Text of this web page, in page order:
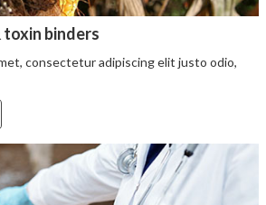
binders
consectetur adipiscing elit justo odio,